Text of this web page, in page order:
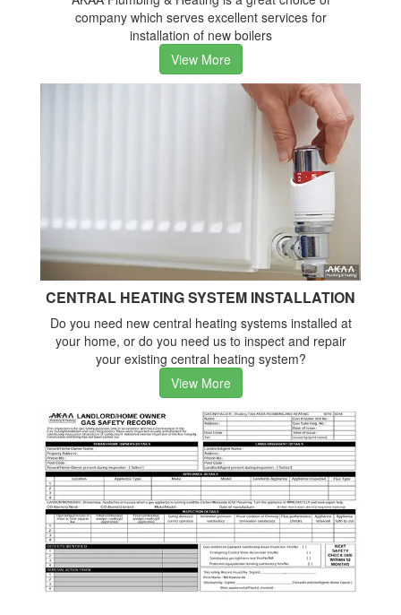
company which serves excellent services for
installation of new boilers
View More
CENTRAL HEATING SYSTEM INSTALLATION
Do you need new central heating systems installed at
your home, or do you need us to inspect and repair
your existing central heating system?
View More